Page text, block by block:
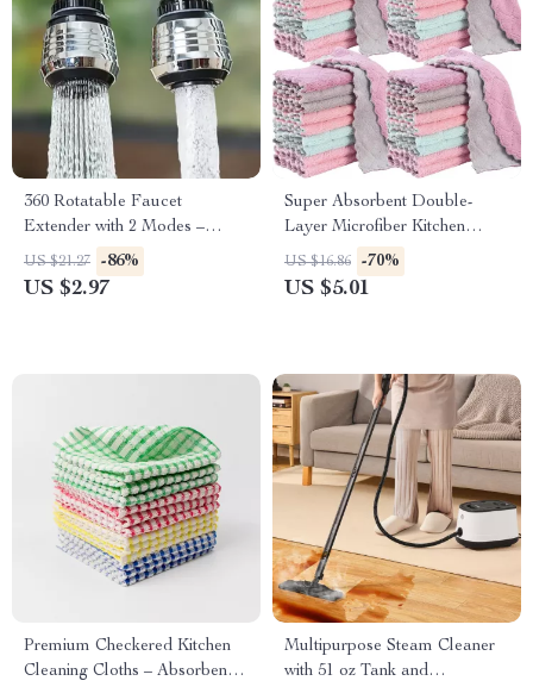
360 Rotatable Faucet
Extender with 2 Modes –
Water Saving Accessory
US $21.27 -86%
US $2.97
Super Absorbent Double-
Layer Microfiber Kitchen
Cleaning Cloth
US $16.86 -70%
US $5.01
Premium Checkered Kitchen
Cleaning Cloths – Absorbent &
Multipurpose Steam Cleaner
with 51 oz Tank and